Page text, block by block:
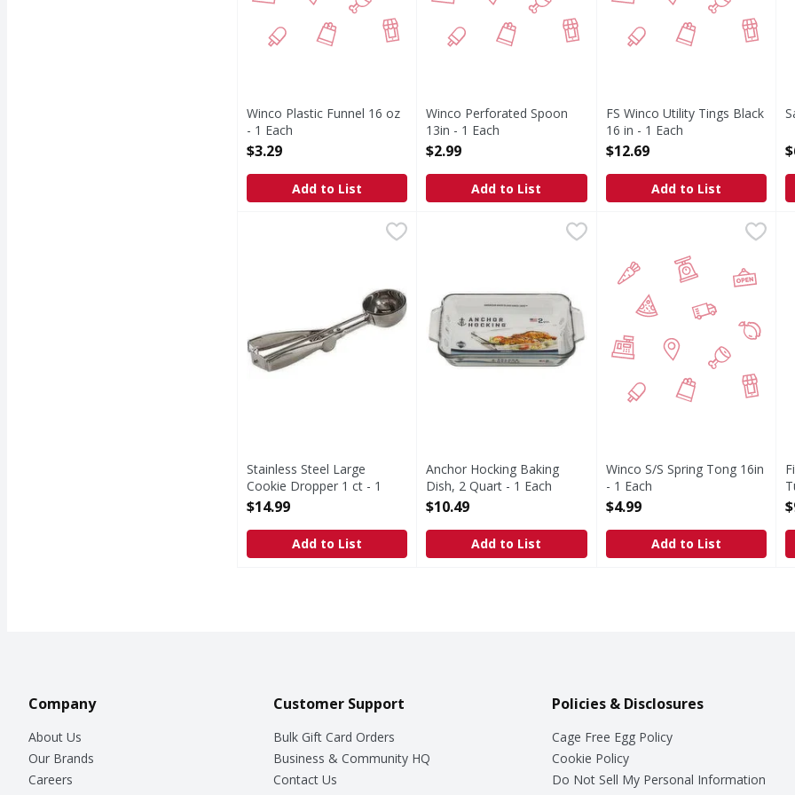
Winco Plastic Funnel 16 oz
- 1 Each
Open Product Description
$3.29
Add to List
Winco Perforated Spoon
13in - 1 Each
Open Product Description
$2.99
Add to List
FS Winco Utility Tings Black
16 in - 1 Each
Open Product Description
$12.69
Add to List
Stainless Steel Large Cookie Dropper 1 ct - 1 Each,$14.99
Stainless Steel Large
Cookie Dropper 1 ct - 1
Each
$14.99
Add to List
Anchor Hocking Baking Dish, 2 Quart - 1 Each
$10.49
Anchor Hocking Baking
Dish, 2 Quart - 1 Each
Open Product Description
$10.49
Add to List
Winco S/S Spring Tong 16in
Winco S/S Spring Tong 16in
- 1 Each
Open Product Description
$4.99
Add to List
Company
About Us
Our Brands
Careers
Customer Support
Bulk Gift Card Orders
Business & Community HQ
Contact Us
Policies & Disclosures
Cage Free Egg Policy
Cookie Policy
Do Not Sell My Personal Information